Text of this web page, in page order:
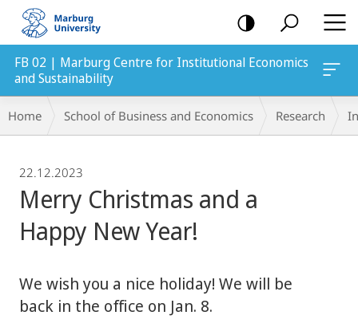
mobile
navigation
FB 02 | Marburg Centre for Institutional Economics
and Sustainability
Breadcrumb-
Navigation
Home School of Business and Economics Research
22.12.2023
Merry Christmas and a
Happy New Year!
We wish you a nice holiday! We will be
back in the office on Jan. 8.